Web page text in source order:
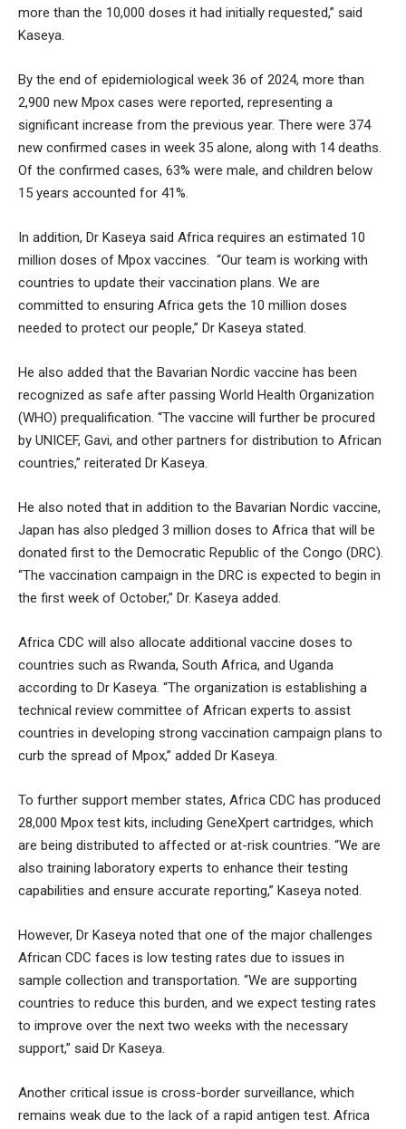
more than the 10,000 doses it had initially requested,” said
Kaseya.
By the end of epidemiological week 36 of 2024, more than
2,900 new Mpox cases were reported, representing a
significant increase from the previous year. There were 374
new confirmed cases in week 35 alone, along with 14 deaths.
Of the confirmed cases, 63% were male, and children below
15 years accounted for 41%.
In addition, Dr Kaseya said Africa requires an estimated 10
million doses of Mpox vaccines. “Our team is working with
countries to update their vaccination plans. We are
committed to ensuring Africa gets the 10 million doses
needed to protect our people,” Dr Kaseya stated.
He also added that the Bavarian Nordic vaccine has been
recognized as safe after passing World Health Organization
(WHO) prequalification. “The vaccine will further be procured
by UNICEF, Gavi, and other partners for distribution to African
countries,” reiterated Dr Kaseya.
He also noted that in addition to the Bavarian Nordic vaccine,
Japan has also pledged 3 million doses to Africa that will be
donated first to the Democratic Republic of the Congo (DRC).
“The vaccination campaign in the DRC is expected to begin in
the first week of October,” Dr. Kaseya added.
Africa CDC will also allocate additional vaccine doses to
countries such as Rwanda, South Africa, and Uganda
according to Dr Kaseya. “The organization is establishing a
technical review committee of African experts to assist
countries in developing strong vaccination campaign plans to
curb the spread of Mpox,” added Dr Kaseya.
To further support member states, Africa CDC has produced
28,000 Mpox test kits, including GeneXpert cartridges, which
are being distributed to affected or at-risk countries. “We are
also training laboratory experts to enhance their testing
capabilities and ensure accurate reporting,” Kaseya noted.
However, Dr Kaseya noted that one of the major challenges
African CDC faces is low testing rates due to issues in
sample collection and transportation. “We are supporting
countries to reduce this burden, and we expect testing rates
to improve over the next two weeks with the necessary
support,” said Dr Kaseya.
Another critical issue is cross-border surveillance, which
remains weak due to the lack of a rapid antigen test. Africa